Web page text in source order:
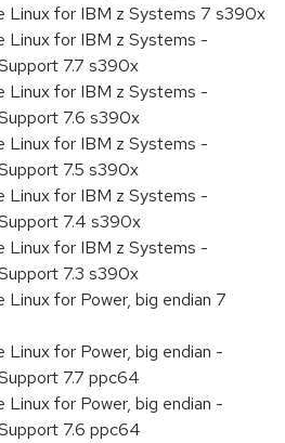
Linux for IBM z Systems 7 s390x
Linux for IBM z Systems -
7.7 s390x
Linux for IBM z Systems -
7.6 s390x
Linux for IBM z Systems -
7.5 s390x
Linux for IBM z Systems -
7.4 s390x
Linux for IBM z Systems -
7.3 s390x
Linux for Power, big endian 7
Linux for Power, big endian -
7.7 ppc64
Linux for Power, big endian -
7.6 ppc64